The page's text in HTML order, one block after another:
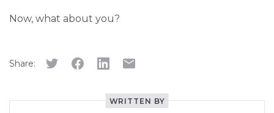
Now, what about you?
Share:
WRITTEN BY